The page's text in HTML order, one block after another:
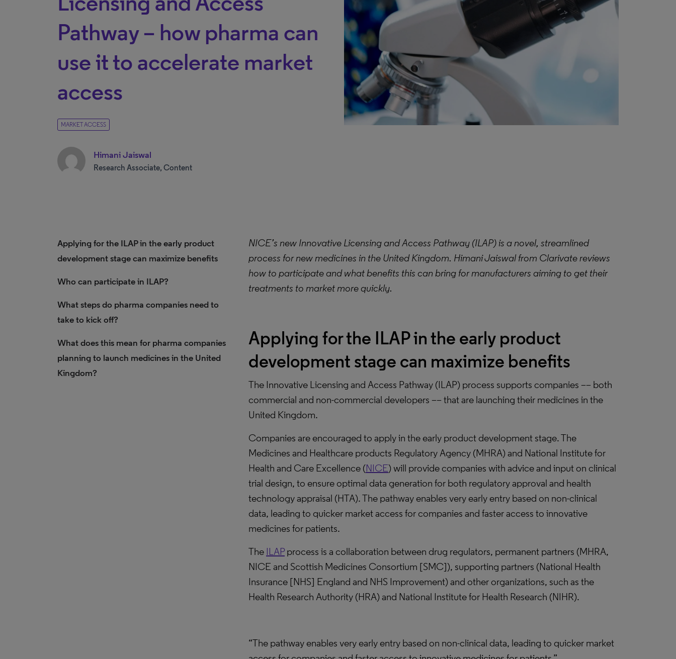
Pathway – how pharma can
use it to accelerate market
access
MARKET ACCESS
Himani Jaiswal
Research Associate, Content
Applying for the ILAP in the early product
development stage can maximize benefits
Who can participate in ILAP?
What steps do pharma companies need to
take to kick off?
What does this mean for pharma companies
planning to launch medicines in the United
Kingdom?
NICE’s new Innovative Licensing and Access Pathway (ILAP) is a novel, streamlined
process for new medicines in the United Kingdom. Himani Jaiswal from Clarivate reviews
how to participate and what benefits this can bring for manufacturers aiming to get their
treatments to market more quickly.
Applying for the ILAP in the early product
development stage can maximize benefits
The Innovative Licensing and Access Pathway (ILAP) process supports companies –– both
commercial and non-commercial developers –– that are launching their medicines in the
United Kingdom.
Companies are encouraged to apply in the early product development stage. The
Medicines and Healthcare products Regulatory Agency (MHRA) and National Institute for
Health and Care Excellence (NICE) will provide companies with advice and input on clinical
trial design, to ensure optimal data generation for both regulatory approval and health
technology appraisal (HTA). The pathway enables very early entry based on non-clinical
data, leading to quicker market access for companies and faster access to innovative
medicines for patients.
The ILAPprocess is a collaboration between drug regulators, permanent partners (MHRA,
NICE and Scottish Medicines Consortium [SMC]), supporting partners (National Health
Insurance [NHS] England and NHS Improvement) and other organizations, such as the
Health Research Authority (HRA) and National Institute for Health Research (NIHR).
“The pathway enables very early entry based on non-clinical data, leading to quicker market